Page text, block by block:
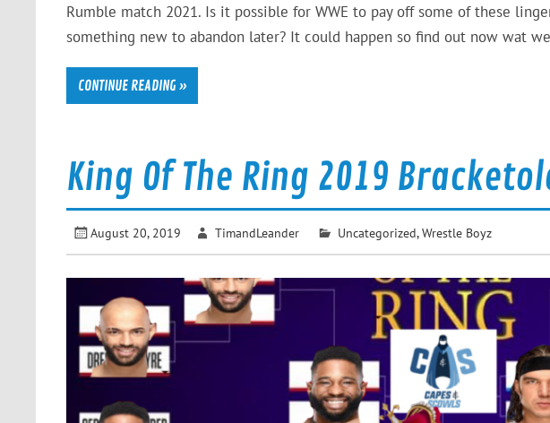
Rumble match 2021. Is it possible for WWE to pay off some of these
something new to abandon later? It could happen so find out now wat
CONTINUE READING »
King Of The Ring 2019
August 20, 2019 TimandLeander Uncategorized,Wrestle Boyz